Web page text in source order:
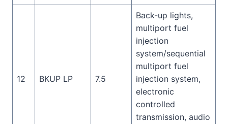
12 BKUP LP 7.5
Back-up lights,
multiport fuel
injection
system/sequential
multiport fuel
injection system,
electronic
controlled
transmission, audio